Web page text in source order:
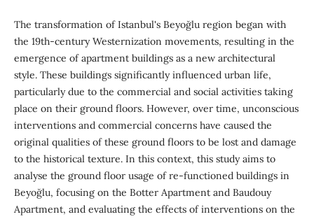
The transformation of Istanbul's Beyoğlu region began with
the 19th-century Westernization movements, resulting in the
emergence of apartment buildings as a new architectural
style. These buildings significantly influenced urban life,
particularly due to the commercial and social activities taking
place on their ground floors. However, over time, unconscious
interventions and commercial concerns have caused the
original qualities of these ground floors to be lost and damage
to the historical texture. In this context, this study aims to
analyse the ground floor usage of re-functioned buildings in
Beyoğlu, focusing on the Botter Apartment and Baudouy
Apartment, and evaluating the effects of interventions on the